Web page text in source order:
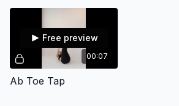
00:07
Free preview
Ab Toe Tap